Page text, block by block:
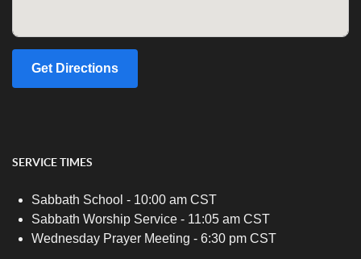
Get Directions
SERVICE TIMES
Sabbath School - 10:00 am CST
Sabbath Worship Service - 11:05 am CST
Wednesday Prayer Meeting - 6:30 pm CST